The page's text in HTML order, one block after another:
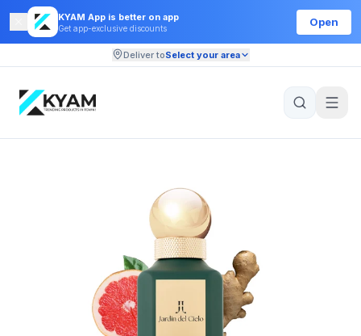
KYAM App is better on app
Get app-exclusive discounts
Open
Deliver toSelect your area